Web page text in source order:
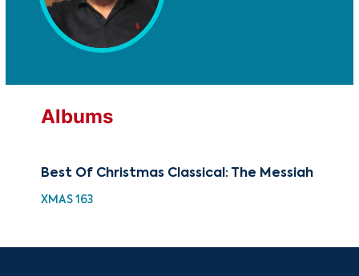
Albums
Best Of Christmas Classical: The Messiah
XMAS 163